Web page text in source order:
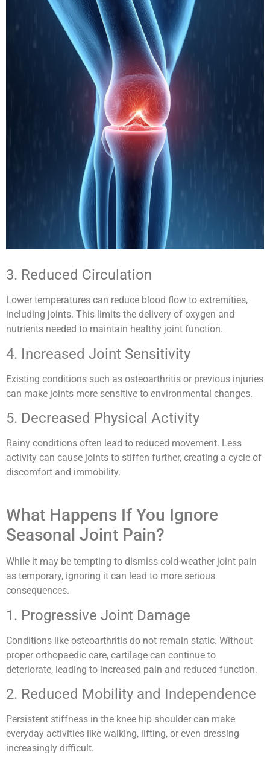
3. Reduced Circulation
Lower temperatures can reduce blood flow to extremities,
including joints. This limits the delivery of oxygen and
nutrients needed to maintain healthy joint function.
4. Increased Joint Sensitivity
Existing conditions such as osteoarthritis or previous injuries
can make joints more sensitive to environmental changes.
5. Decreased Physical Activity
Rainy conditions often lead to reduced movement. Less
activity can cause joints to stiffen further, creating a cycle of
discomfort and immobility.
What Happens If You Ignore
Seasonal Joint Pain?
While it may be tempting to dismiss cold-weather joint pain
as temporary, ignoring it can lead to more serious
consequences.
1. Progressive Joint Damage
Conditions like osteoarthritis do not remain static. Without
proper orthopaedic care, cartilage can continue to
deteriorate, leading to increased pain and reduced function.
2. Reduced Mobility and Independence
Persistent stiffness in the knee hip shoulder can make
everyday activities like walking, lifting, or even dressing
increasingly difficult.